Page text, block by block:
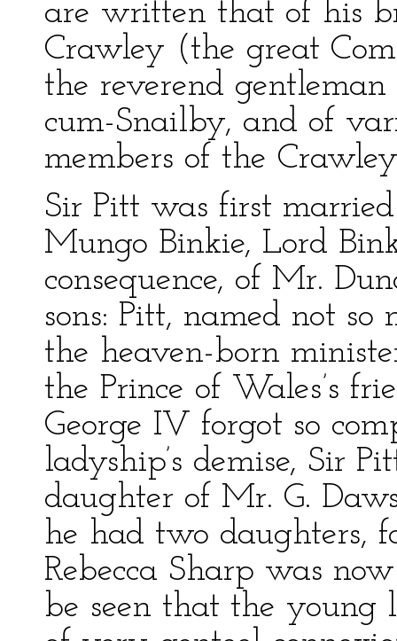
are written that of his
Crawley (the great
the reverend
cum-Snailby, and of
members of the
Sir Pitt was first
Mungo Binkie, Lord
consequence, of Mr.
sons: Pitt, named not
the heaven-born
the Prince of Wales’s
George IV forgot so
ladyship’s demise, Sir
daughter of Mr. G.
he had two daughters,
Rebecca Sharp was
be seen that the